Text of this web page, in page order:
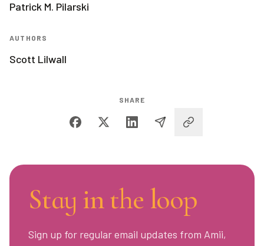
Patrick M. Pilarski
AUTHORS
Scott Lilwall
SHARE
Stay in the loop
Sign up for regular email updates from Amii,